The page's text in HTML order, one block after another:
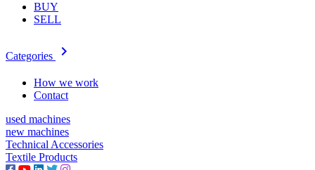
BUY
SELL
Categories navigate_next
How we work
Contact
used machines
new machines
Technical Accessories
Textile Products